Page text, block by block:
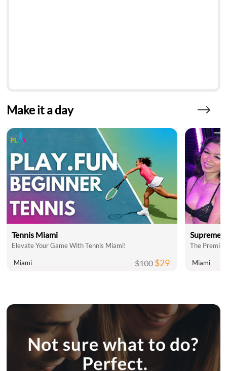
Make it a day
Tennis Miami
Elevate Your Game With Tennis Miami!
Miami $100$29
Supreme
The
Miami